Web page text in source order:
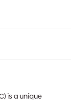
is a unique